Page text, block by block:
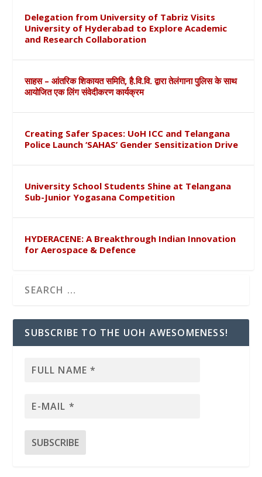
Delegation from University of Tabriz Visits
University of Hyderabad to Explore Academic
and Research Collaboration
साहस – आंतरिक शिकायत समिति, है.वि.वि. द्वारा तेलंगाना पुलिस के साथ
आयोजित एक लिंग संवेदीकरण कार्यक्रम
Creating Safer Spaces: UoH ICC and Telangana
Police Launch ‘SAHAS’ Gender Sensitization Drive
University School Students Shine at Telangana
Sub-Junior Yogasana Competition
HYDERACENE: A Breakthrough Indian Innovation
for Aerospace & Defence
SUBSCRIBE TO THE UOH AWESOMENESS!